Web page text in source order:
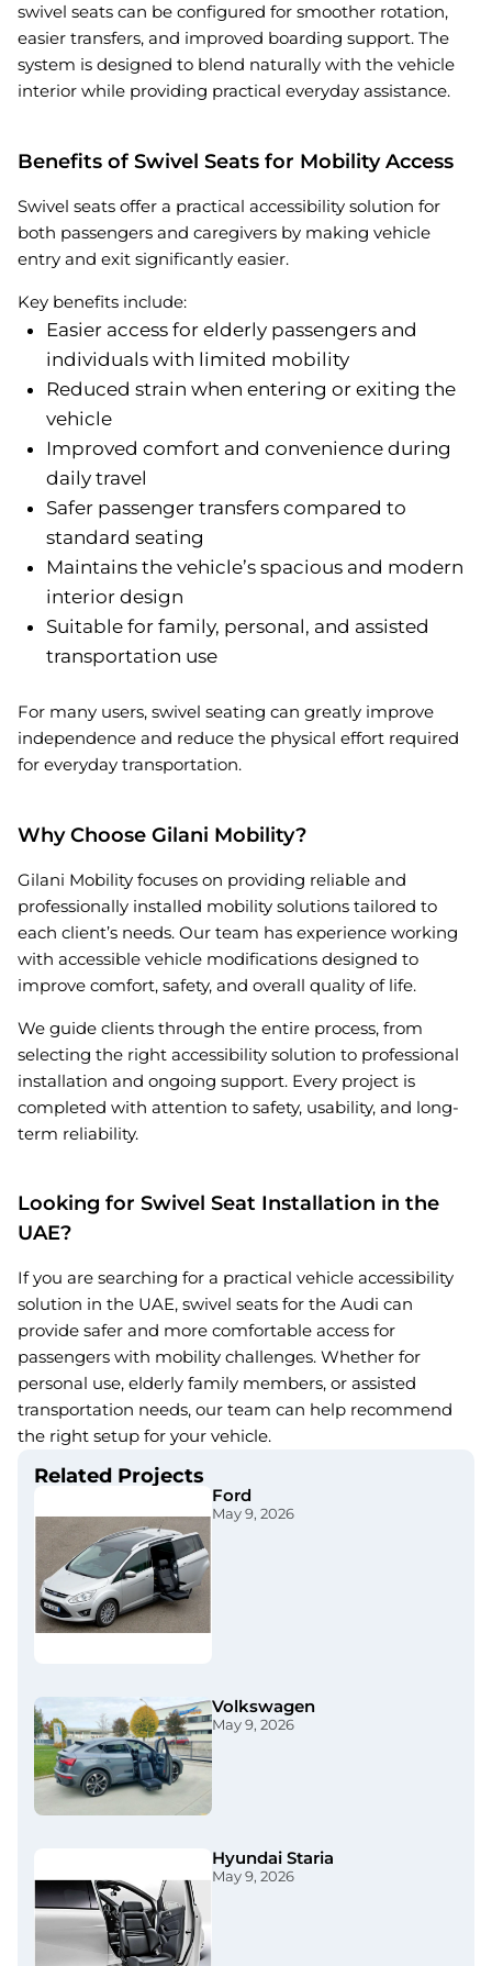
swivel seats can be configured for smoother rotation,
easier transfers, and improved boarding support. The
system is designed to blend naturally with the vehicle
interior while providing practical everyday assistance.
Benefits of Swivel Seats for Mobility Access
Swivel seats offer a practical accessibility solution for
both passengers and caregivers by making vehicle
entry and exit significantly easier.
Key benefits include:
Easier access for elderly passengers and
individuals with limited mobility
Reduced strain when entering or exiting the
vehicle
Improved comfort and convenience during
daily travel
Safer passenger transfers compared to
standard seating
Maintains the vehicle’s spacious and modern
interior design
Suitable for family, personal, and assisted
transportation use
For many users, swivel seating can greatly improve
independence and reduce the physical effort required
for everyday transportation.
Why Choose Gilani Mobility?
Gilani Mobility focuses on providing reliable and
professionally installed mobility solutions tailored to
each client’s needs. Our team has experience working
with accessible vehicle modifications designed to
improve comfort, safety, and overall quality of life.
We guide clients through the entire process, from
selecting the right accessibility solution to professional
installation and ongoing support. Every project is
completed with attention to safety, usability, and long-
term reliability.
Looking for Swivel Seat Installation in the
UAE?
If you are searching for a practical vehicle accessibility
solution in the UAE, swivel seats for the Audi can
provide safer and more comfortable access for
passengers with mobility challenges. Whether for
personal use, elderly family members, or assisted
transportation needs, our team can help recommend
the right setup for your vehicle.
Related Projects
Ford
May 9, 2026
Volkswagen
May 9, 2026
Hyundai Staria​
May 9, 2026